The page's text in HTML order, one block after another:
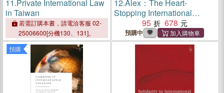
11.Private International Law
in Taiwan
若需訂購本書，請電洽客服 02-
25006600[分機130、131]。
12.Alex：The Heart-
Stopping International
Bestseller
95 678
預購中
預購